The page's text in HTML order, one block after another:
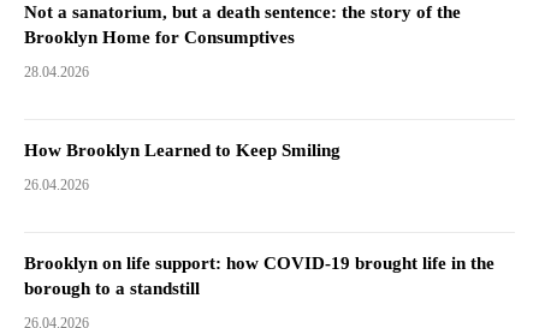
Not a sanatorium, but a death sentence: the story of the
Brooklyn Home for Consumptives
28.04.2026
How Brooklyn Learned to Keep Smiling
26.04.2026
Brooklyn on life support: how COVID-19 brought life in the
borough to a standstill
26.04.2026